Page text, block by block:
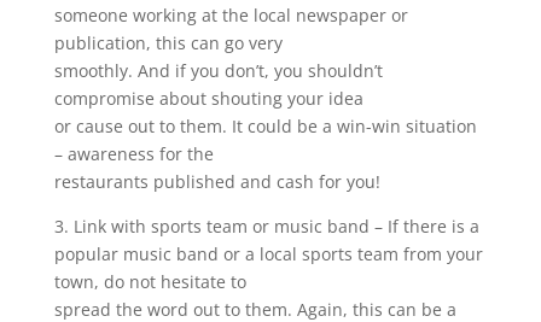
someone working at the local newspaper or
publication, this can go very
smoothly. And if you don’t, you shouldn’t
compromise about shouting your idea
or cause out to them. It could be a win-win situation
– awareness for the
restaurants published and cash for you!
3. Link with sports team or music band – If there is a
popular music band or a local sports team from your
town, do not hesitate to
spread the word out to them. Again, this can be a